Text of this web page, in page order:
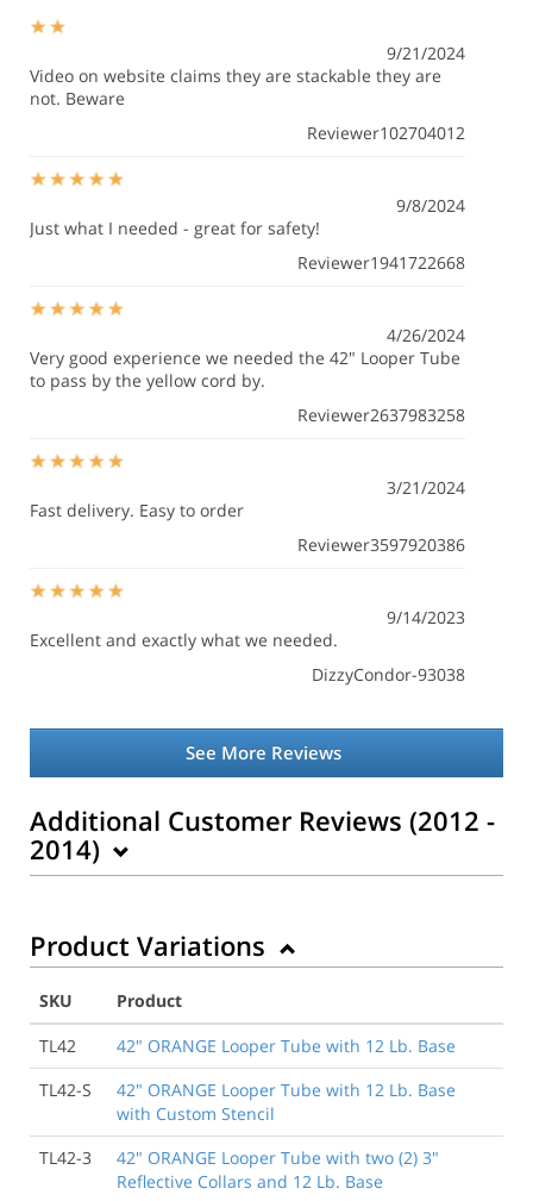
9/21/2024
Video on website claims they are stackable they are
not. Beware
Reviewer102704012
9/8/2024
Just what I needed - great for safety!
Reviewer1941722668
4/26/2024
Very good experience we needed the 42" Looper Tube
to pass by the yellow cord by.
Reviewer2637983258
3/21/2024
Fast delivery. Easy to order
Reviewer3597920386
9/14/2023
Excellent and exactly what we needed.
DizzyCondor-93038
See More Reviews
Additional Customer Reviews (2012 -
2014)
Very pleased with the speed in which my order was
filled even with the stenciling option. Will order more
in the future.
Tim I.
As always, Traffic Safety Store filled my order quickly
and shipped as promised. All tubes were received on
time and in perfect condition. Thank You!
Product Variations
SKU
Product
TL42
42" ORANGE Looper Tube with 12 Lb. Base
TL42-S
42" ORANGE Looper Tube with 12 Lb. Base
with Custom Stencil
TL42-3
42" ORANGE Looper Tube with two (2) 3"
Reflective Collars and 12 Lb. Base